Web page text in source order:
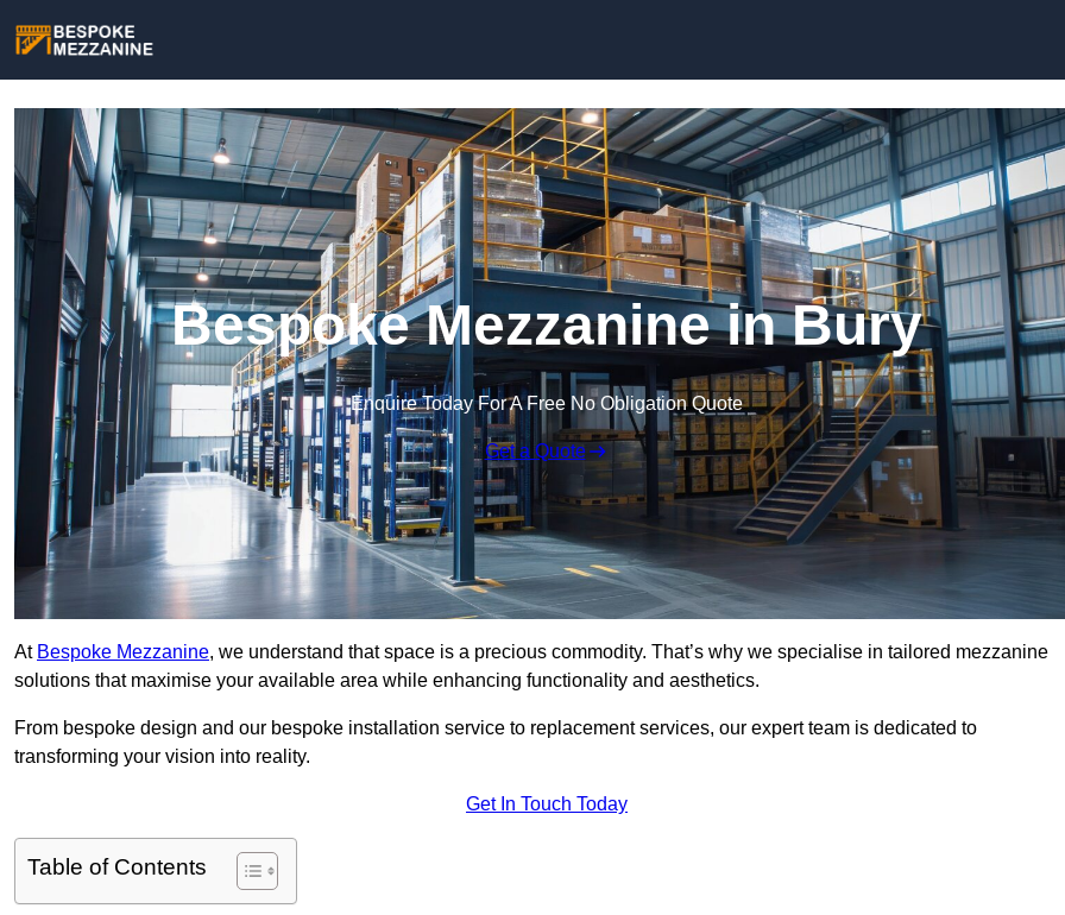
Bespoke Mezzanine in Bury
Enquire Today For A Free No Obligation Quote
Get a Quote
At Bespoke Mezzanine, we understand that space is a precious commodity. That’s why we specialise in tailored mezzanine
solutions that maximise your available area while enhancing functionality and aesthetics.
From bespoke design and our bespoke installation service to replacement services, our expert team is dedicated to
transforming your vision into reality.
Get In Touch Today
Table of Contents